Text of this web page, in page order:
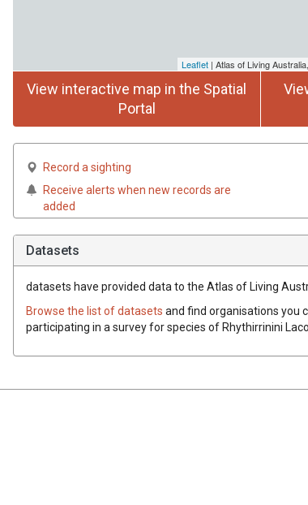
Leaflet | Atlas of Living
View interactive map in the Spatial
Portal
Record a sighting
Receive alerts when new records are
added
Datasets
datasets have provided data to the Atlas of Living
Browse the list of datasets and find organisations you
participating in a survey for species ofRhythirrinini